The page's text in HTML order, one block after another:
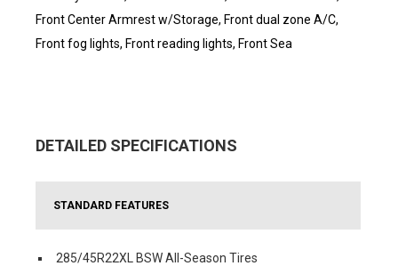
Front Center Armrest w/Storage, Front dual zone A/C,
Front fog lights, Front reading lights, Front Sea
DETAILED SPECIFICATIONS
STANDARD FEATURES
285/45R22XL BSW All-Season Tires